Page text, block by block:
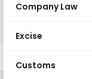
Company Law
Excise
Customs